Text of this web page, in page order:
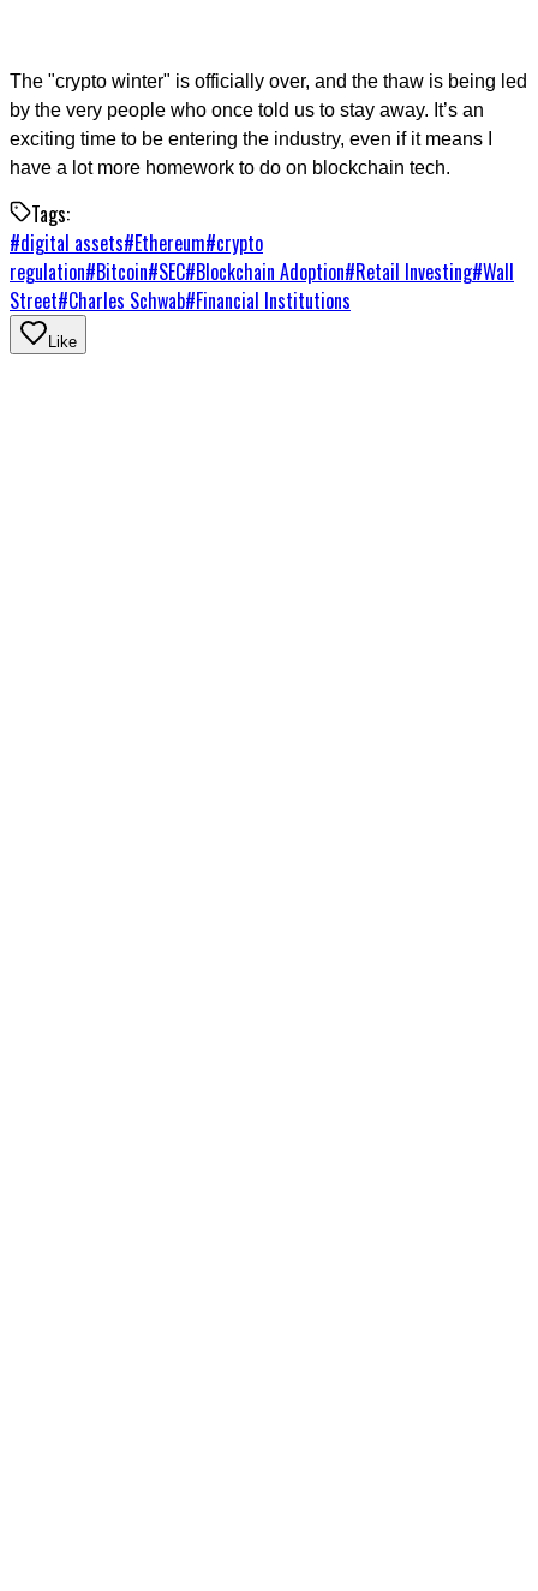
The "crypto winter" is officially over, and the thaw is being led
by the very people who once told us to stay away. It’s an
exciting time to be entering the industry, even if it means I
have a lot more homework to do on blockchain tech.
Tags:
#digital assets#Ethereum#crypto
regulation#Bitcoin#SEC#Blockchain Adoption#Retail Investing#Wall
Street#Charles Schwab#Financial Institutions
Like